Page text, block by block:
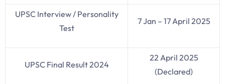
UPSC Interview / Personality
Test
7 Jan – 17 April 2025
UPSC Final Result 2024
22 April 2025
(Declared)